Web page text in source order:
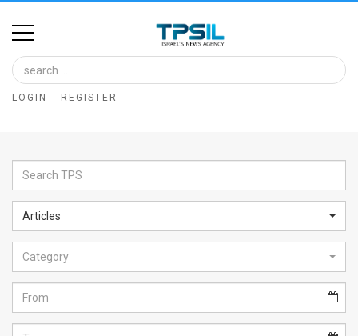
Home
Image
Bank
Glance
Articles
News
Feed
About
LOGIN REGISTER
Articles
Category